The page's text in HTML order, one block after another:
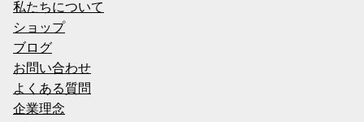
私たちについて
ショップ
ブログ
お問い合わせ
よくある質問
企業理念